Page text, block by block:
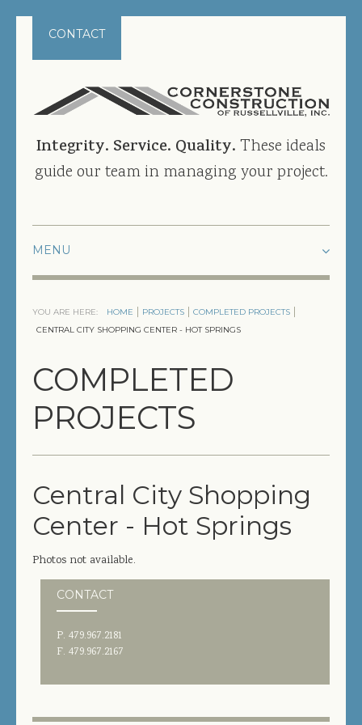
CONTACT
Integrity. Service. Quality. These ideals
guide our team in managing your project.
PROJECTS
COMPLETED PROJECTS
PRECONSTRUCTION
CONSTRUCTION MANAGEMENT
SITEWORK / SITE UTILITIES
ABOUT US
MANAGEMENT TEAM
YOU ARE HERE: HOME PROJECTS
COMPLETED PROJECTS
CENTRAL CITY SHOPPING CENTER - HOT SPRINGS
COMPLETED
PROJECTS
Central City Shopping
Center - Hot Springs
Photos not available.
CONTACT
P. 479.967.2181
F. 479.967.2167